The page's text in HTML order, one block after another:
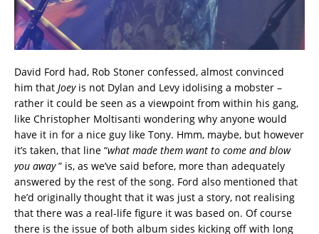
David Ford had, Rob Stoner confessed, almost convinced
him that Joeyis not Dylan and Levy idolising a mobster –
rather it could be seen as a viewpoint from within his gang,
like Christopher Moltisanti wondering why anyone would
have it in for a nice guy like Tony. Hmm, maybe, but however
it’s taken, that line “what made them want to come and blow
you away” is, as we’ve said before, more than adequately
answered by the rest of the song. Ford also mentioned that
he’d originally thought that it was just a story, not realising
that there was a real-life figure it was based on. Of course
there is the issue of both album sides kicking off with long